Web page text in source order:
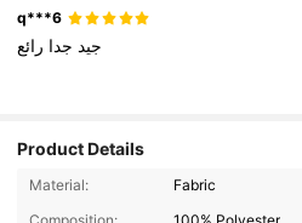
q***6
جيد جدا رائع
Product Details
Material:
Fabric
10K Followers